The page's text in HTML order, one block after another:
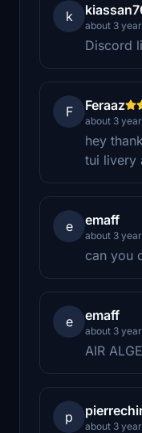
k
about 3
Discord
F Feraaz
about 3
hey
tui livery
e emaff
about 3
can you
e emaff
about 3
AIR
p
about 3